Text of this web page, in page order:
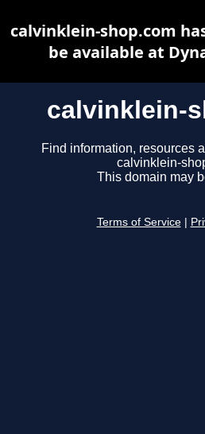
calvinklein-
Find information, resources
calvinklein-
This domain may
Terms of Service
calvinklein-shop.com
be available at